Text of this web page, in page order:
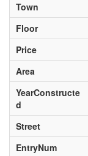
Town
Floor
Price
Area
YearConstructe
d
Street
EntryNum